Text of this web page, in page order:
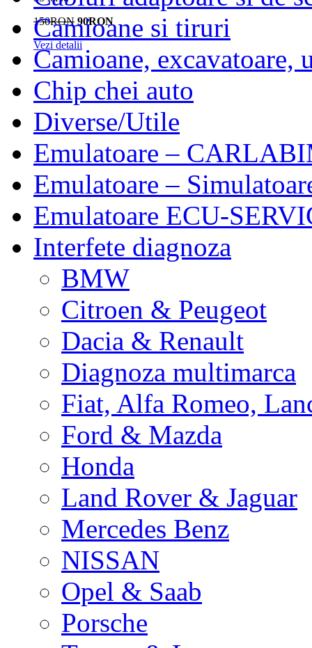
150RON 90RON
Vezi detalii
Camioane si tiruri
Camioane, excavatoare,
Chip chei auto
Diverse/Utile
Emulatoare –
Emulatoare –
Emulatoare ECU-
Interfete diagnoza
BMW
Citroen & Peugeot
Dacia & Renault
Diagnoza multimarca
Fiat, Alfa Romeo,
Ford & Mazda
Honda
Land Rover & Jaguar
Mercedes Benz
NISSAN
Opel & Saab
Porsche